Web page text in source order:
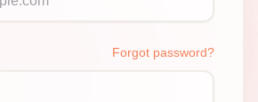
Forgot password?